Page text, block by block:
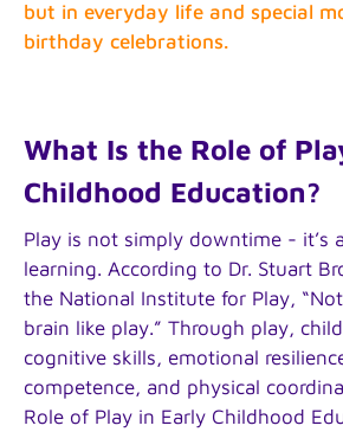
but in everyday life and special
birthday celebrations.
What Is the Role of
Childhood Education?
Play is not simply downtime - it’s
learning. According to Dr. Stuart
the National Institute for Play,
brain like play.” Through play,
cognitive skills, emotional
competence, and physical
Role of Play in Early Childhood